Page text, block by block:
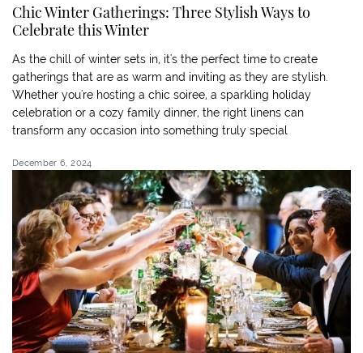
Chic Winter Gatherings: Three Stylish Ways to
Celebrate this Winter
As the chill of winter sets in, it's the perfect time to create
gatherings that are as warm and inviting as they are stylish.
Whether you're hosting a chic soiree, a sparkling holiday
celebration or a cozy family dinner, the right linens can
transform any occasion into something truly special
December 6, 2024